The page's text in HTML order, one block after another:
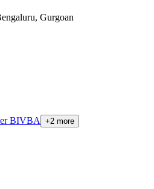
Gurgoan
BIVBA +2 more